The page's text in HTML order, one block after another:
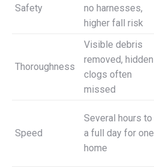
Safety
no harnesses,
higher fall risk
Thoroughness
Visible debris
removed, hidden
clogs often
missed
Speed
Several hours to
a full day for one
home